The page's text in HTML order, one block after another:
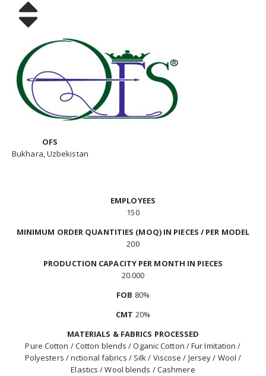
OFS
Bukhara, Uzbekistan
EMPLOYEES
150
MINIMUM ORDER QUANTITIES (MOQ) IN PIECES / PER MODEL
200
PRODUCTION CAPACITY PER MONTH IN PIECES
20.000
FOB 80%
CMT 20%
MATERIALS & FABRICS PROCESSED
Pure Cotton / Cotton blends / Oganic Cotton / Fur Imitation /
Polyesters / nctional fabrics / Silk / Viscose / Jersey / Wool /
Elastics / Wool blends / Cashmere